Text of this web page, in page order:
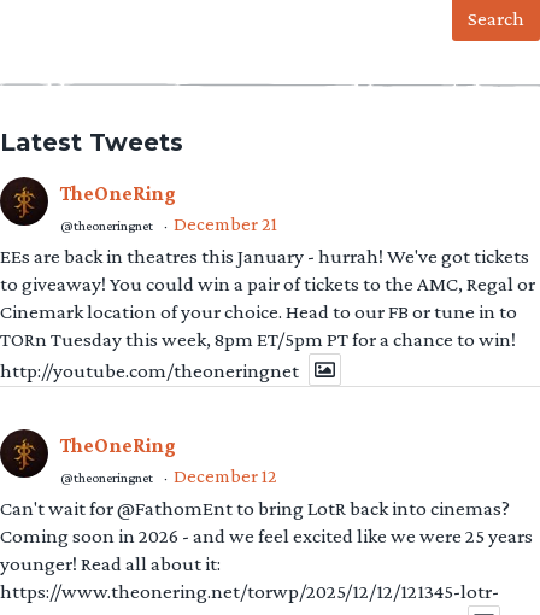
Latest Tweets
TheOneRing
@theoneringnet · December 21
EEs are back in theatres this January - hurrah! We've got tickets
to giveaway! You could win a pair of tickets to the AMC, Regal or
Cinemark location of your choice. Head to our FB or tune in to
TORn Tuesday this week, 8pm ET/5pm PT for a chance to win!
http://youtube.com/theoneringnet
TheOneRing
@theoneringnet · December 12
Can't wait for @FathomEnt to bring LotR back into cinemas?
Coming soon in 2026 - and we feel excited like we were 25 years
younger! Read all about it:
https://www.theonering.net/torwp/2025/12/12/121345-lotr-